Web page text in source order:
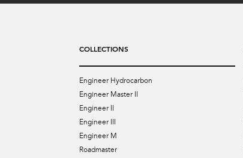
COLLECTIONS
Engineer Hydrocarbon
Engineer Master II
Engineer II
Engineer III
Engineer M
Roadmaster